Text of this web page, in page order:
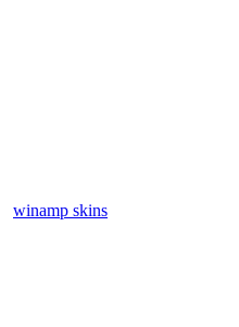
winamp skins